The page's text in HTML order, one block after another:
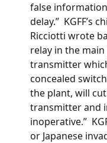
false
delay.” KGFF’s
Ricciotti wrote
relay in the
transmitter
concealed
the plant, will
transmitter and
inoperative.”
or Japanese